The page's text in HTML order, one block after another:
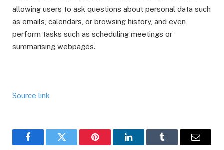
allowing users to ask questions about personal data such
as emails, calendars, or browsing history, and even
perform tasks such as scheduling meetings or
summarising webpages.
Source link
FacebookTwitter Pinterest LinkedInTumblr Email